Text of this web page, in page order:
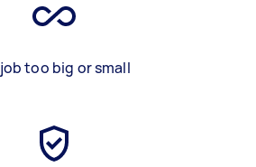
too big or small